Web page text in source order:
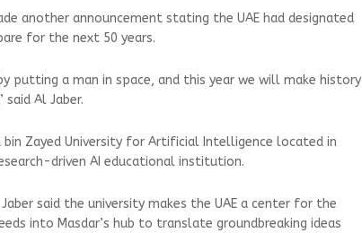
another announcement stating the UAE had designated
for the next 50 years.
putting a man in space, and this year we will make history
said Al Jaber.
Zayed University for Artificial Intelligence located in
driven AI educational institution.
said the university makes the UAE a center for the
into Masdar’s hub to translate groundbreaking ideas